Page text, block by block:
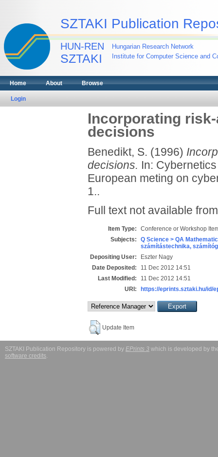
SZTAKI Publication
HUN-REN
SZTAKI
Hungarian Research Network
Institute for Computer Science and
Home About Browse
Login
Incorporating
decisions
Benedikt, S. (1996)
decisions. In:
European meting on
1..
Full text not available
Item Type:
Conference or Workshop
Subjects:
Q Science > QA
számítástechnika,
Depositing User:
Eszter Nagy
Date Deposited:
11 Dec 2012 14:51
Last Modified:
11 Dec 2012 14:51
URI:
https://eprints.sztaki.hu/id/
Update Item
SZTAKI Publication Repository is powered by EPrints 3 which is developed by
software credits.